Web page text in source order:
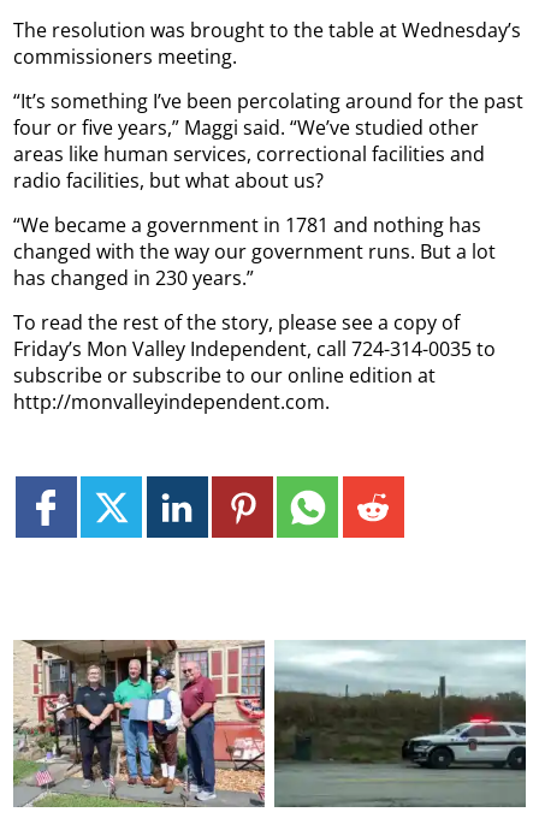
The resolution was brought to the table at Wednesday’s
commissioners meeting.
“It’s something I’ve been percolating around for the past
four or five years,” Maggi said. “We’ve studied other
areas like human services, correctional facilities and
radio facilities, but what about us?
“We became a government in 1781 and nothing has
changed with the way our government runs. But a lot
has changed in 230 years.”
To read the rest of the story, please see a copy of
Friday’s Mon Valley Independent, call 724-314-0035 to
subscribe or subscribe to our online edition at
http://monvalleyindependent.com.